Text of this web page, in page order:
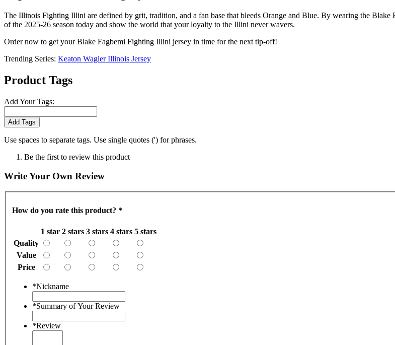
The Illinois Fighting Illini are defined by grit, tradition, and a fan base that bleeds Orange and Blue. By wearing the Blake
of the 2025-26 season today and show the world that your loyalty to the Illini never wavers.
Order now to get your Blake Fagbemi Fighting Illini jersey in time for the next tip-off!
Trending Series: Keaton Wagler Illinois Jersey
Product Tags
Add Your Tags:
Add Tags
Use spaces to separate tags. Use single quotes (') for phrases.
Be the first to review this product
Write Your Own Review
How do you rate this product? *
1 star 2 stars 3 stars 4 stars 5 stars
Quality
Value
Price
*Nickname
*Summary of Your Review
*Review